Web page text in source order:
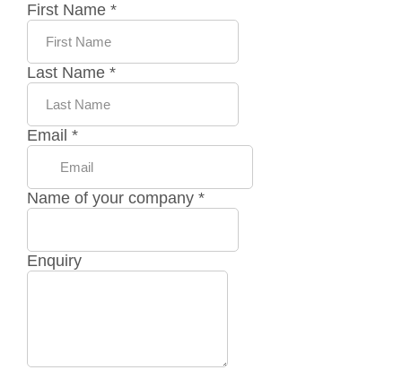
First Name *
Last Name *
Email *
Name of your company *
Enquiry